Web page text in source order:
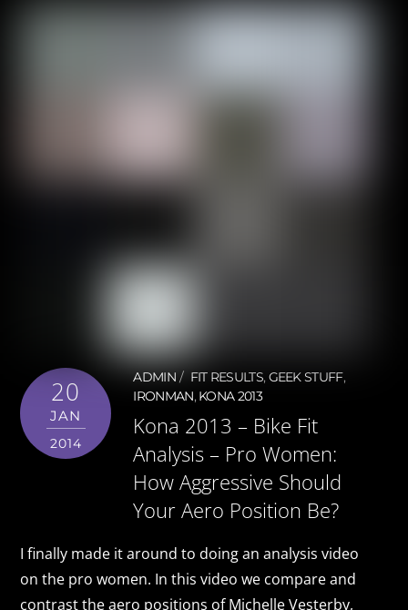
20
JAN
2014
ADMIN FIT RESULTS, GEEK STUFF,
IRONMAN, KONA 2013
Kona 2013 – Bike Fit
Analysis – Pro Women:
How Aggressive Should
Your Aero Position Be?
I finally made it around to doing an analysis video
on the pro women. In this video we compare and
contrast the aero positions of Michelle Vesterby,